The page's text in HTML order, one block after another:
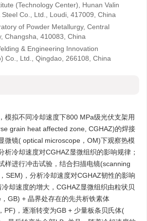
(Technology Center), Hunan Valin
Co., Ltd., Loudi, 417009, China
of Powder Metallurgy, Central
Changsha, 410083, China
& Engineering Innovation
Co., Ltd., Qingdao, 266108, China
模拟不同冷却速度下800 MPa级光伏支架用
grain heat affected zone, CGHAZ)的焊接
微镜( optical microscope，OM)下观察热模
析冷却速度对CGHAZ显微组织的影响规律；
样进行冲击试验，结合扫描电镜(scanning
SEM)，分析冷却速度对CGHAZ韧性的影响
却速度的增大，CGHAZ显微组织由粒状贝
GB) + 晶界处存在的先共析铁素体
PF)，逐渐转变为GB + 少量板条贝氏体(